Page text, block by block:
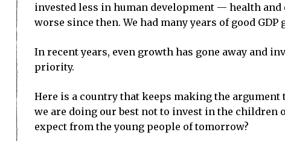
invested less in human development — health and
worse since then. We had many years of good GDP
In recent years, even growth has gone away and
priority.
Here is a country that keeps making the argument
we are doing our best not to invest in the children
expect from the young people of tomorrow?